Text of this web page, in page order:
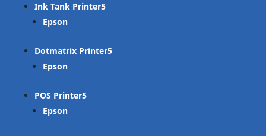
Ink Tank Printer
Epson
Dotmatrix Printer
Epson
POS Printer
Epson